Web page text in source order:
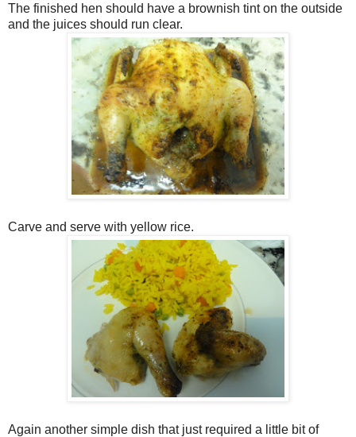
The finished hen should have a brownish tint on the outside
and the juices should run clear.
Carve and serve with yellow rice.
Again another simple dish that just required a little bit of